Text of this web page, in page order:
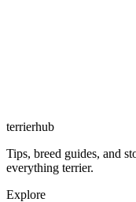
terrierhub
Tips, breed guides, and
everything terrier.
Explore